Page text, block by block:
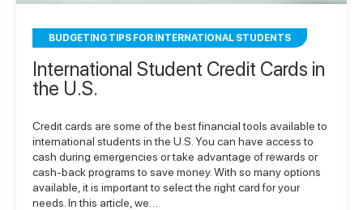
BUDGETING TIPS FOR INTERNATIONAL STUDENTS
International Student Credit Cards in
the U.S.
Credit cards are some of the best financial tools available to
international students in the U.S. You can have access to
cash during emergencies or take advantage of rewards or
cash-back programs to save money. With so many options
available, it is important to select the right card for your
needs. In this article, we…